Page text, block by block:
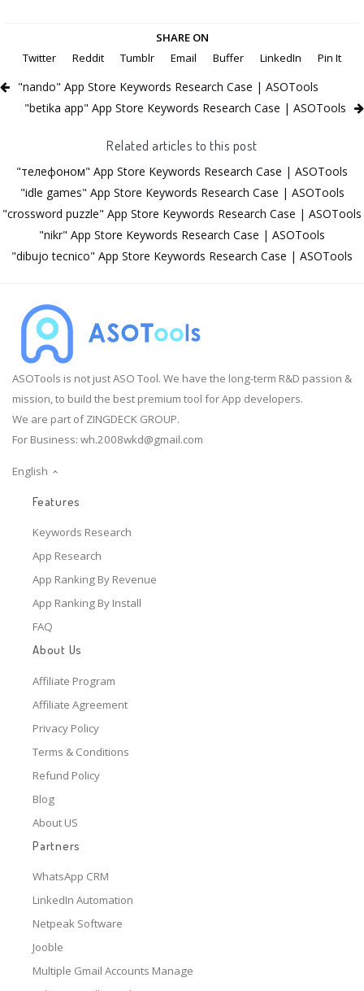
SHARE ON
Twitter
Reddit Tumblr Email Buffer LinkedIn Pin It
"nando" App Store Keywords Research Case | ASOTools
"betika app" App Store Keywords Research Case | ASOTools
Related articles to this post
"телефоном" App Store Keywords Research Case | ASOTools
"idle games" App Store Keywords Research Case | ASOTools
"crossword puzzle" App Store Keywords Research Case | ASOTools
"nikr" App Store Keywords Research Case | ASOTools
"dibujo tecnico" App Store Keywords Research Case | ASOTools
ASOTools is not just ASO Tool. We have the long-term R&D passion &
mission, to build the best premium tool for App developers.
We are part of ZINGDECK GROUP.
For Business: wh.2008wkd@gmail.com
English
Features
Keywords Research
App Research
App Ranking By Revenue
App Ranking By Install
FAQ
About Us
Affiliate Program
Affiliate Agreement
Privacy Policy
Terms & Conditions
Refund Policy
Blog
About US
Partners
WhatsApp CRM
LinkedIn Automation
Netpeak Software
Jooble
Multiple Gmail Accounts Manage